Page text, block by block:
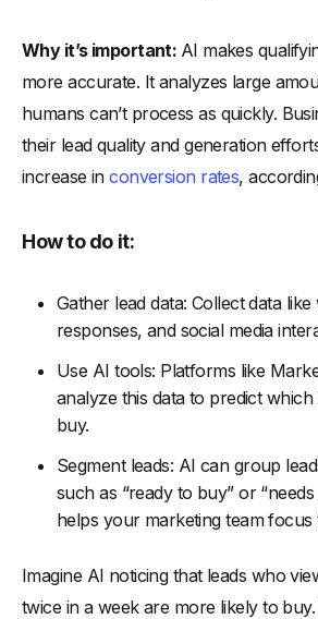
Why it’s important: AI makes
more accurate. It analyzes large
humans can’t process as quickly.
their lead quality and generation
increase inconversion rates,
How to do it:
Gather lead data: Collect data like
responses, and social media
Use AI tools: Platforms like
analyze this data to predict which
buy.
Segment leads: AI can group
such as “ready to buy” or
helps your marketing team focus
Imagine AI noticing that leads who
twice in a week are more likely to